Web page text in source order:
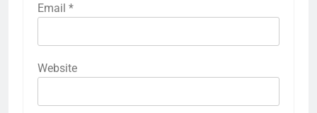
Email *
Website